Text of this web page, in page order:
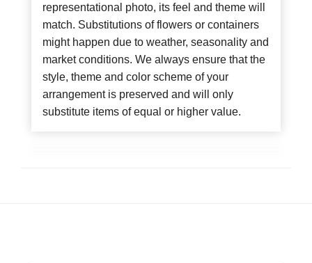
representational photo, its feel and theme will
match. Substitutions of flowers or containers
might happen due to weather, seasonality and
market conditions. We always ensure that the
style, theme and color scheme of your
arrangement is preserved and will only
substitute items of equal or higher value.